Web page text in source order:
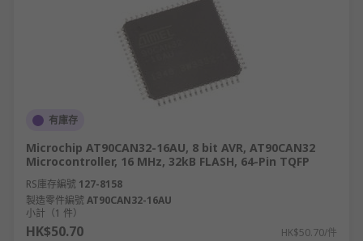
有庫存
Microchip AT90CAN32-16AU, 8 bit AVR, AT90CAN32
Microcontroller, 16 MHz, 32kB FLASH, 64-Pin TQFP
RS庫存編號 127-8158
製造零件編號AT90CAN32-16AU
小計（1 件）
HK$50.70 HK$50.70/件